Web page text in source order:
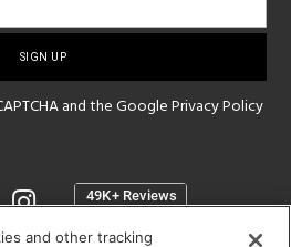
and the GooglePrivacy Policy
and other tracking